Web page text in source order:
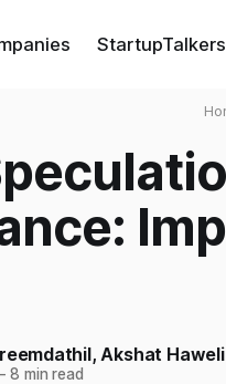
StartupTalkers
, Akshat
8 min read